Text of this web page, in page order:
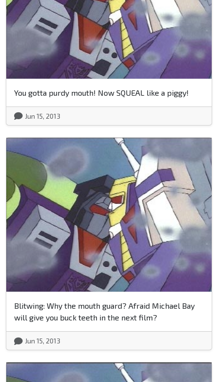
You gotta purdy mouth! Now SQUEAL like a piggy!
Jun 15, 2013
Blitwing: Why the mouth guard? Afraid Michael Bay
will give you buck teeth in the next film?
Jun 15, 2013